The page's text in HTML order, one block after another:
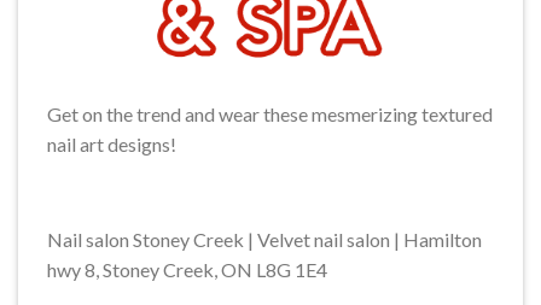
Get on the trend and wear these mesmerizing textured
nail art designs!
Nail salon Stoney Creek | Velvet nail salon | Hamilton
hwy 8, Stoney Creek, ON L8G 1E4